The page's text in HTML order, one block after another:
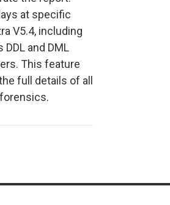
at specific
V5.4, including
and DML
This feature
full details of all